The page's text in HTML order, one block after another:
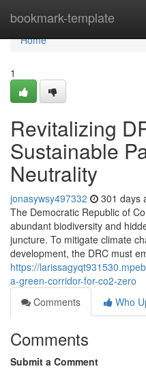
bookmark-template
Home
Home
1
Revitalizing
Sustainable
Neutrality
jonasywsy497332 301 days
The Democratic Republic of
abundant biodiversity and
juncture. To mitigate climate
development, the DRC must
https://
a-green-corridor-for-co2-zero
Comments
Who
Comments
Submit a Comment